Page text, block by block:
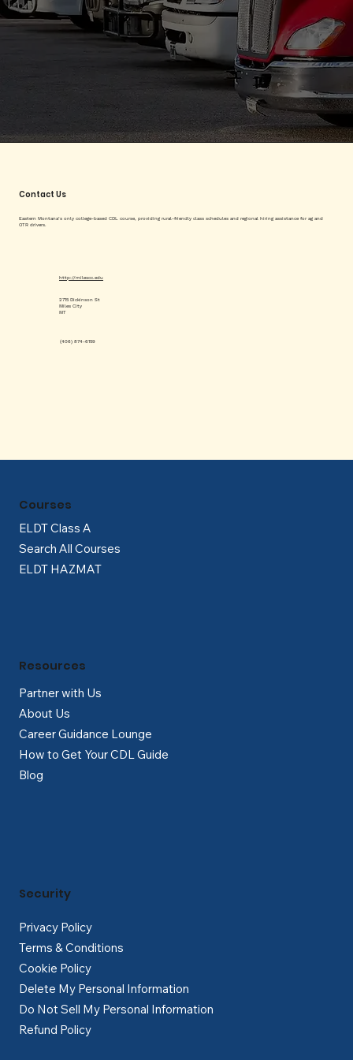
Contact Us
Eastern Montana’s only college-based CDL course, providing rural-friendly class schedules and regional hiring assistance for ag and
OTR drivers.
(406) 874-6159
http://milescc.edu
2715 Dickinson St
Miles City
MT
ELDT Class A
Search All Courses
ELDT HAZMAT
Courses
Partner with Us
About Us
Career Guidance Lounge
How to Get Your CDL Guide
Blog
Resources
Privacy Policy
Terms & Conditions
Cookie Policy
Delete My Personal Information
Do Not Sell My Personal Information
Refund Policy
Security